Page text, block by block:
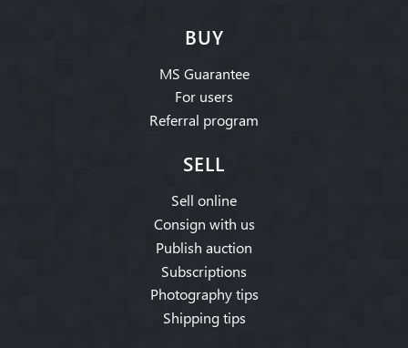
BUY
MS Guarantee
For users
Referral program
SELL
Sell online
Consign with us
Publish auction
Subscriptions
Photography tips
Shipping tips